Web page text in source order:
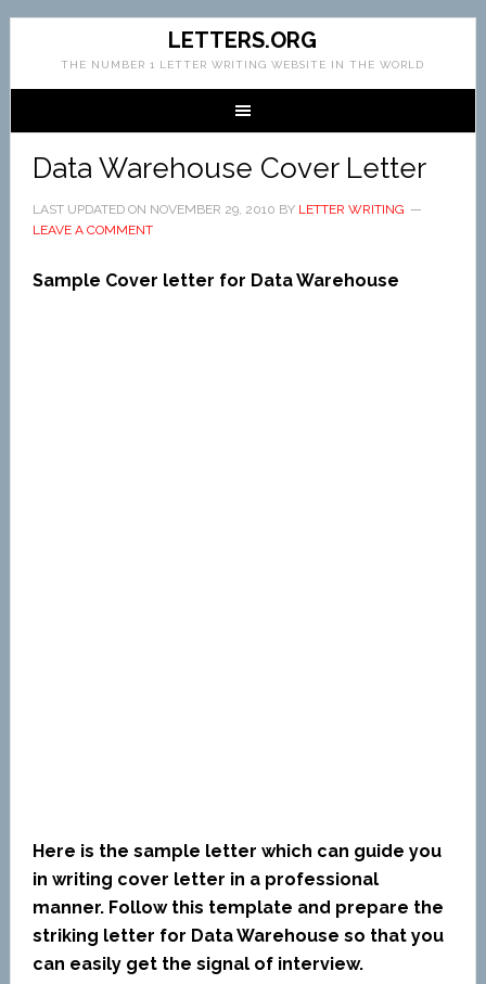
LETTERS.ORG
THE NUMBER 1 LETTER WRITING WEBSITE IN THE WORLD
Data Warehouse Cover Letter
LAST UPDATED ON NOVEMBER 29, 2010 BY LETTER WRITING
LEAVE A COMMENT
Sample Cover letter for Data Warehouse
Here is the sample letter which can guide you
in writing cover letter in a professional
manner. Follow this template and prepare the
striking letter for Data Warehouse so that you
can easily get the signal of interview.